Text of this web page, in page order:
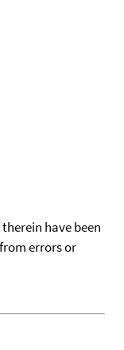
have been
errors or